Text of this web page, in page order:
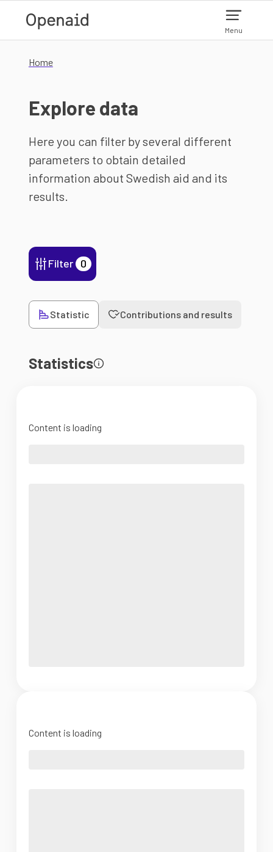
Menu
Home
Explore data
Here you can filter by several different
parameters to obtain detailed
information about Swedish aid and its
results.
Filter 0
Statistic Contributions and results
Statistics
Content is loading
Content is loading